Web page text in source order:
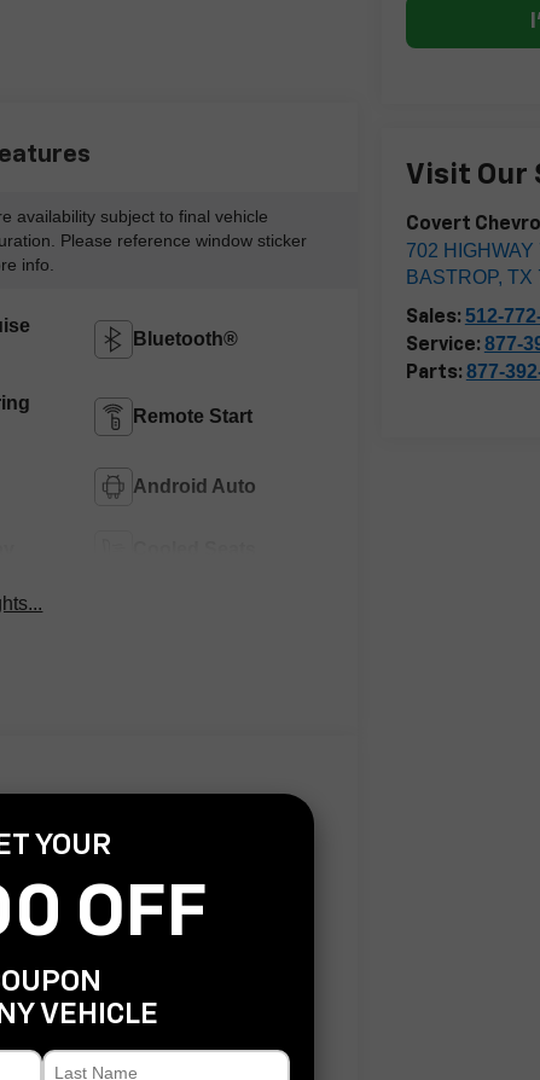
Visit Our
Covert
702 HIGHWAY
BASTROP, TX
Sales: 512-
Service: 877-
Parts: 877-
availability subject to final vehicle
Please reference window sticker
info.
Bluetooth®
Remote Start
Android Auto
YOUR
OFF
VEHICLE